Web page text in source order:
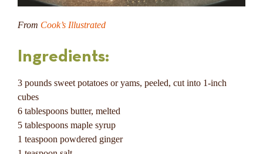
From Cook’s Illustrated
Ingredients:
3 pounds sweet potatoes or yams, peeled, cut into 1-inch
cubes
6 tablespoons butter, melted
5 tablespoons maple syrup
1 teaspoon powdered ginger